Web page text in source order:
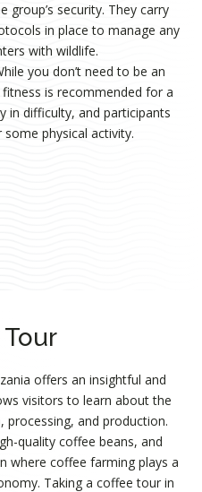
group’s security. They carry
in place to manage any
with wildlife.
you don’t need to be an
is recommended for a
in difficulty, and participants
physical activity.
offers an insightful and
visitors to learn about the
and production.
quality coffee beans, and
where coffee farming plays a
Taking a coffee tour in